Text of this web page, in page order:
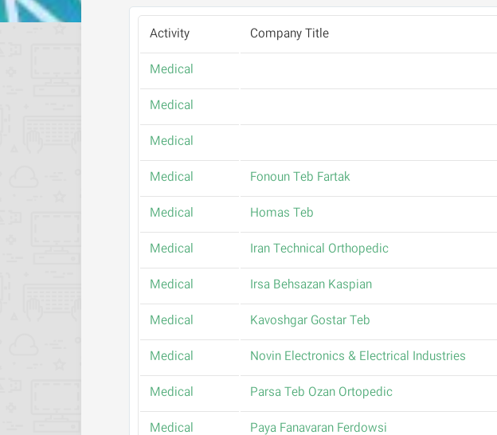
Company Title
Activity
Medical
Medical
Medical
Fonoun Teb Fartak
Medical
Homas Teb
Medical
Iran Technical Orthopedic
Medical
Irsa Behsazan Kaspian
Medical
Kavoshgar Gostar Teb
Medical
Novin Electronics & Electrical Industries
Medical
Parsa Teb Ozan Ortopedic
Medical
Paya Fanavaran Ferdowsi
Medical